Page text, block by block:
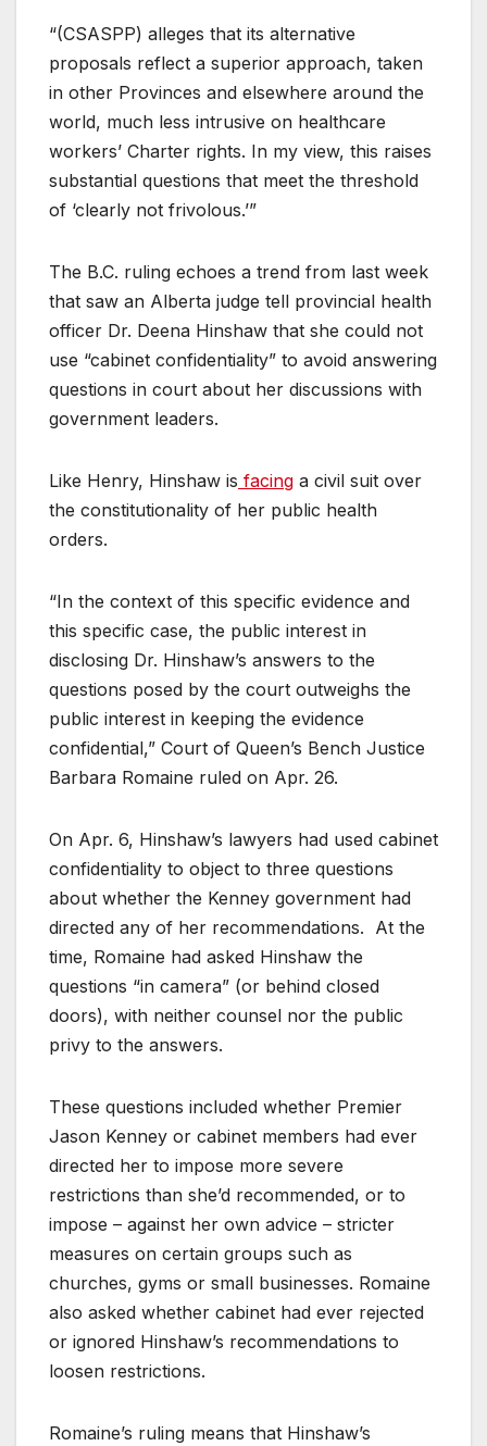
“(CSASPP) alleges that its alternative
proposals reflect a superior approach, taken
in other Provinces and elsewhere around the
world, much less intrusive on healthcare
workers’ Charter rights. In my view, this raises
substantial questions that meet the threshold
of ‘clearly not frivolous.’”
The B.C. ruling echoes a trend from last week
that saw an Alberta judge tell provincial health
officer Dr. Deena Hinshaw that she could not
use “cabinet confidentiality” to avoid answering
questions in court about her discussions with
government leaders.
Like Henry, Hinshaw is facing a civil suit over
the constitutionality of her public health
orders.
“In the context of this specific evidence and
this specific case, the public interest in
disclosing Dr. Hinshaw’s answers to the
questions posed by the court outweighs the
public interest in keeping the evidence
confidential,” Court of Queen’s Bench Justice
Barbara Romaine ruled on Apr. 26.
On Apr. 6, Hinshaw’s lawyers had used cabinet
confidentiality to object to three questions
about whether the Kenney government had
directed any of her recommendations. At the
time, Romaine had asked Hinshaw the
questions “in camera” (or behind closed
doors), with neither counsel nor the public
privy to the answers.
These questions included whether Premier
Jason Kenney or cabinet members had ever
directed her to impose more severe
restrictions than she’d recommended, or to
impose – against her own advice – stricter
measures on certain groups such as
churches, gyms or small businesses. Romaine
also asked whether cabinet had ever rejected
or ignored Hinshaw’s recommendations to
loosen restrictions.
Romaine’s ruling means that Hinshaw’s